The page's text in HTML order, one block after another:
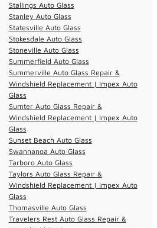
Stallings Auto Glass
Stanley Auto Glass
Statesville Auto Glass
Stokesdale Auto Glass
Stoneville Auto Glass
Summerfield Auto Glass
Summerville Auto Glass Repair &
Windshield Replacement | Impex Auto
Glass
Sumter Auto Glass Repair &
Windshield Replacement | Impex Auto
Glass
Sunset Beach Auto Glass
Swannanoa Auto Glass
Tarboro Auto Glass
Taylors Auto Glass Repair &
Windshield Replacement | Impex Auto
Glass
Thomasville Auto Glass
Travelers Rest Auto Glass Repair &